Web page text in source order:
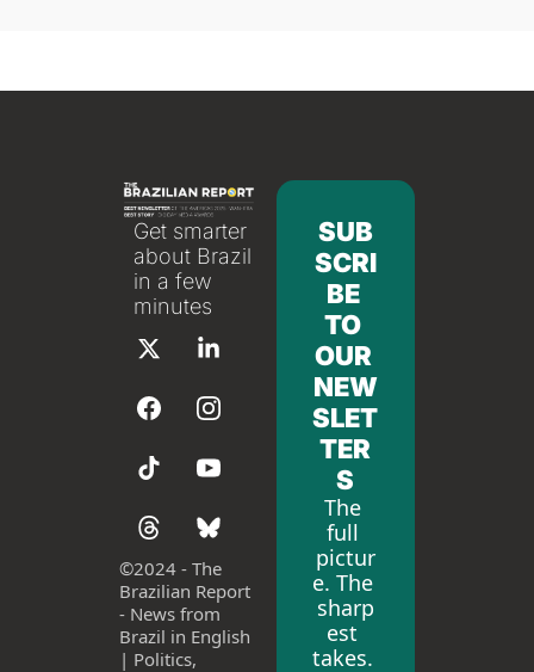
Get smarter
about Brazil
in a few
minutes
©2024 - The
Brazilian Report
- News from
Brazil in English
| Politics,
SUB
SCRI
BE
TO
OUR
NEW
SLET
TER
S
The
full
pictur
e. The
sharp
est
takes.